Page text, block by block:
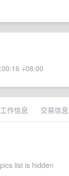
+08:00
工作信息 交易信息
list is hidden